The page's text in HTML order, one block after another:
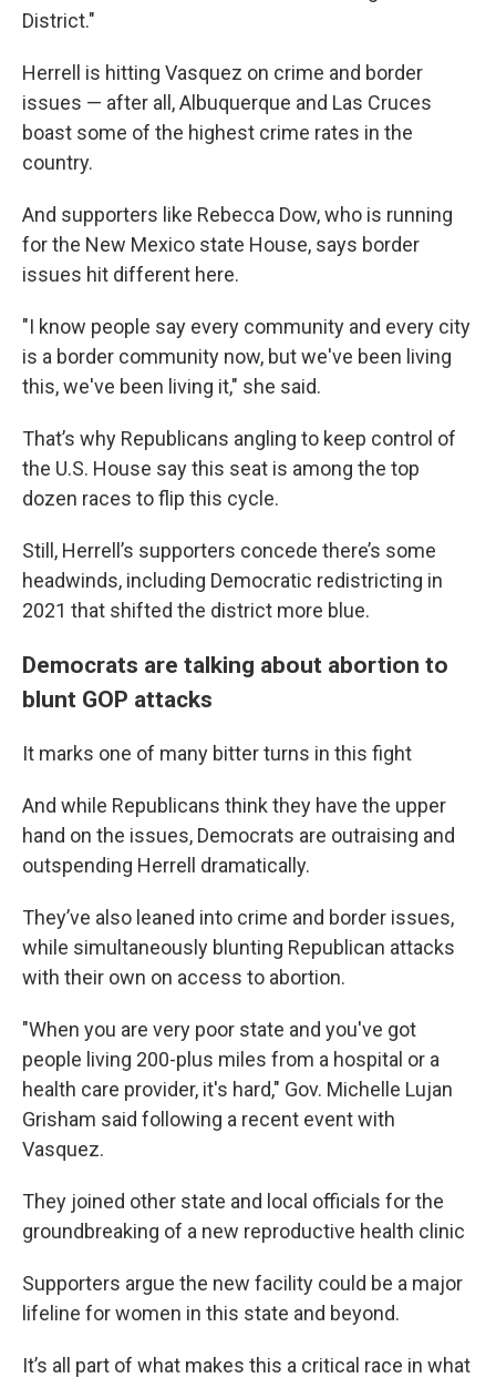
District."
Herrell is hitting Vasquez on crime and border
issues — after all, Albuquerque and Las Cruces
boast some of the highest crime rates in the
country.
And supporters like Rebecca Dow, who is running
for the New Mexico state House, says border
issues hit different here.
"I know people say every community and every city
is a border community now, but we've been living
this, we've been living it," she said.
That’s why Republicans angling to keep control of
the U.S. House say this seat is among the top
dozen races to flip this cycle.
Still, Herrell’s supporters concede there’s some
headwinds, including Democratic redistricting in
2021 that shifted the district more blue.
Democrats are talking about abortion to
blunt GOP attacks
It marks one of many bitter turns in this fight
And while Republicans think they have the upper
hand on the issues, Democrats are outraising and
outspending Herrell dramatically.
They’ve also leaned into crime and border issues,
while simultaneously blunting Republican attacks
with their own on access to abortion.
"When you are very poor state and you've got
people living 200-plus miles from a hospital or a
health care provider, it's hard," Gov. Michelle Lujan
Grisham said following a recent event with
Vasquez.
They joined other state and local officials for the
groundbreaking of a new reproductive health clinic
Supporters argue the new facility could be a major
lifeline for women in this state and beyond.
It’s all part of what makes this a critical race in what